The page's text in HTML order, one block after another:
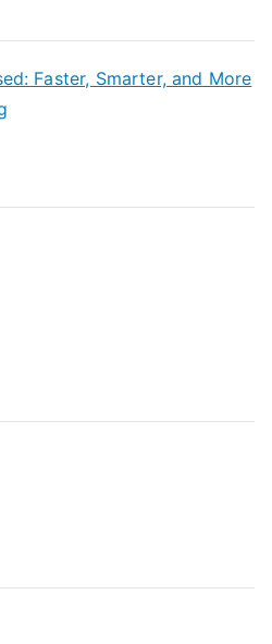
Faster, Smarter, and More